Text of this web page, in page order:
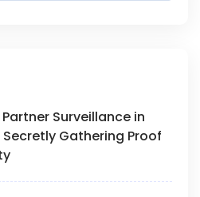
Surveillance in
Gathering Proof